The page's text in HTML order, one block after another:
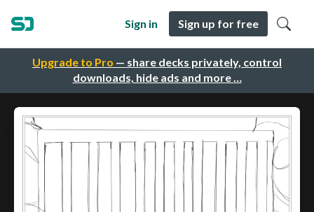
Upgrade to Pro — share decks privately, control
downloads, hide ads and more …
Sign in Sign up for free